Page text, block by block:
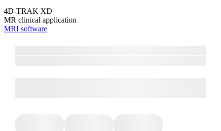
4D-TRAK XD
MR clinical application
MRI software